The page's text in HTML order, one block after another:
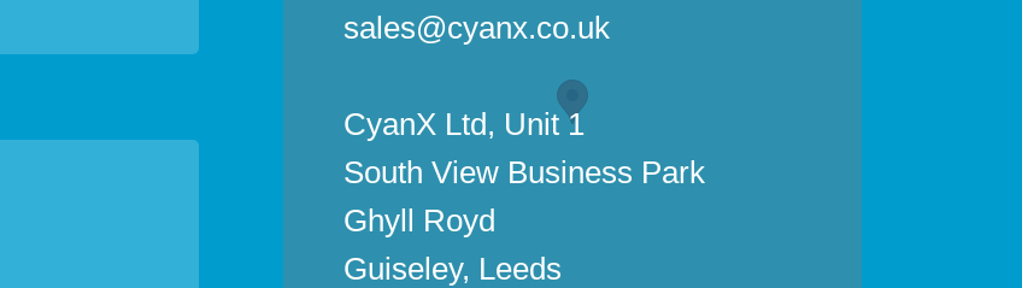
sales@cyanx.co.uk
CyanX Ltd, Unit 1
South View Business Park
Ghyll Royd
Guiseley, Leeds